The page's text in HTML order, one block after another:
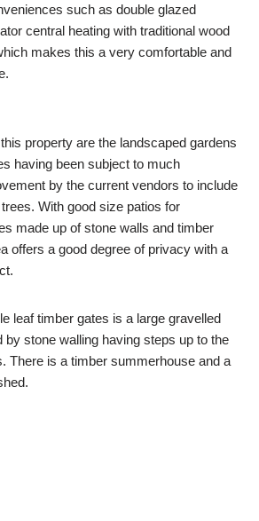
such as double glazed
central heating with traditional wood
makes this a very comfortable and
property are the landscaped gardens
having been subject to much
by the current vendors to include
With good size patios for
made up of stone walls and timber
offers a good degree of privacy with a
leaf timber gates is a large gravelled
by stone walling having steps up to the
There is a timber summerhouse and a